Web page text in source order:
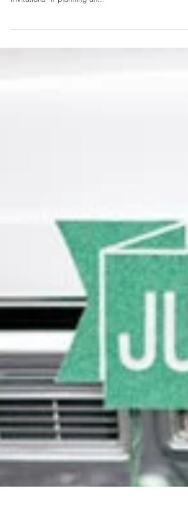
Wedding Ideas
In honor of Earth Day, we found it only fitting to share
Invitations- If planning an...